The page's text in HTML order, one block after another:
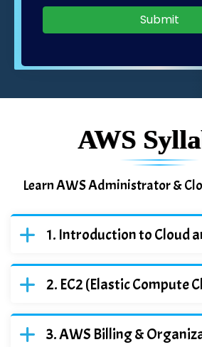
Submit
AWS
Learn AWS Administrator &
Introduction to Cloud
EC2 (Elastic Compute
AWS Billing &